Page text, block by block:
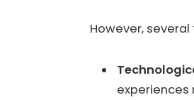
However,
experiences